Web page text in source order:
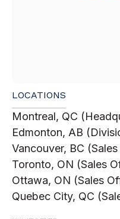
LOCATIONS
Montreal, QC
Edmonton, AB
Vancouver, BC
Toronto, ON (Sales
Ottawa, ON (Sales
Quebec City, QC